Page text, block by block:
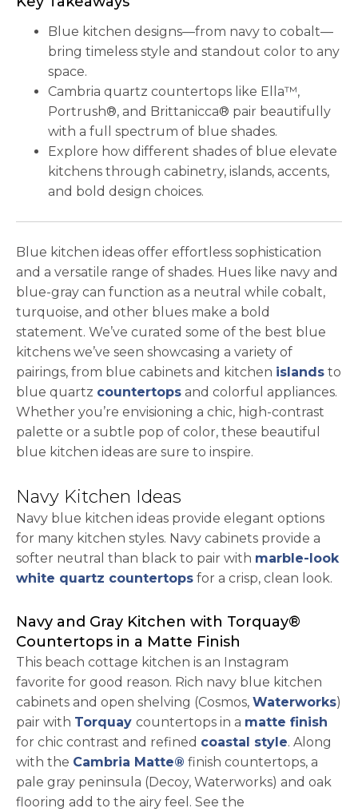
Blue kitchen designs—from navy to cobalt—
bring timeless style and standout color to any
space.
Cambria quartz countertops like Ella™,
Portrush®, and Brittanicca® pair beautifully
with a full spectrum of blue shades.
Explore how different shades of blue elevate
kitchens through cabinetry, islands, accents,
and bold design choices.
Blue kitchen ideas offer effortless sophistication
and a versatile range of shades. Hues like navy and
blue-gray can function as a neutral while cobalt,
turquoise, and other blues make a bold
statement. We’ve curated some of the best blue
kitchens we’ve seen showcasing a variety of
pairings, from blue cabinets and kitchen islands to
blue quartz countertops and colorful appliances.
Whether you’re envisioning a chic, high-contrast
palette or a subtle pop of color, these beautiful
blue kitchen ideas are sure to inspire.
Navy Kitchen Ideas
Navy blue kitchen ideas provide elegant options
for many kitchen styles. Navy cabinets provide a
softer neutral than black to pair with marble-look
white quartz countertops for a crisp, clean look.
Navy and Gray Kitchen with Torquay®
Countertops in a Matte Finish
This beach cottage kitchen is an Instagram
favorite for good reason. Rich navy blue kitchen
cabinets and open shelving (Cosmos, Waterworks)
pair with Torquay countertops in a matte finish
for chic contrast and refined coastal style. Along
with the Cambria Matte® finish countertops, a
pale gray peninsula (Decoy, Waterworks) and oak
flooring add to the airy feel. See the